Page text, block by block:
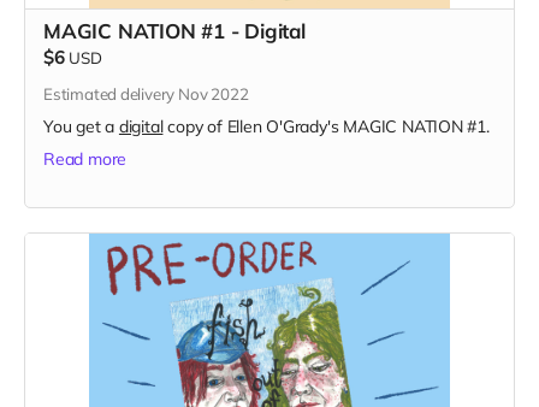
MAGIC NATION #1 - Digital
$6 USD
Estimated delivery Nov 2022
You get a digitalcopy of Ellen O'Grady's MAGIC NATION #1.
Read more